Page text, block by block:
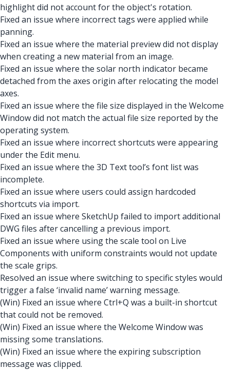
highlight did not account for the object's rotation.
Fixed an issue where incorrect tags were applied while
panning.
Fixed an issue where the material preview did not display
when creating a new material from an image.
Fixed an issue where the solar north indicator became
detached from the axes origin after relocating the model
axes.
Fixed an issue where the file size displayed in the Welcome
Window did not match the actual file size reported by the
operating system.
Fixed an issue where incorrect shortcuts were appearing
under the Edit menu.
Fixed an issue where the 3D Text tool’s font list was
incomplete.
Fixed an issue where users could assign hardcoded
shortcuts via import.
Fixed an issue where SketchUp failed to import additional
DWG files after cancelling a previous import.
Fixed an issue where using the scale tool on Live
Components with uniform constraints would not update
the scale grips.
Resolved an issue where switching to specific styles would
trigger a false ‘invalid name’ warning message.
(Win) Fixed an issue where Ctrl+Q was a built-in shortcut
that could not be removed.
(Win) Fixed an issue where the Welcome Window was
missing some translations.
(Win) Fixed an issue where the expiring subscription
message was clipped.